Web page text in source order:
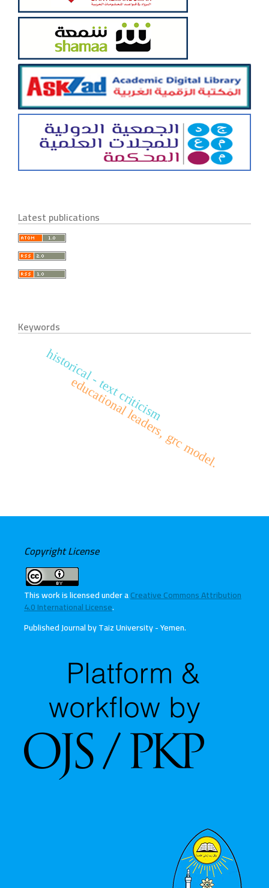
Latest publications
Keywords
historical - text criticism
educational leaders, grc model.
Copyright License
This work is licensed under aCreative Commons Attribution
4.0 International License.
Published Journal by Taiz University - Yemen.